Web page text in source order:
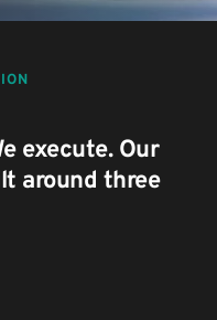
execute. Our
around three